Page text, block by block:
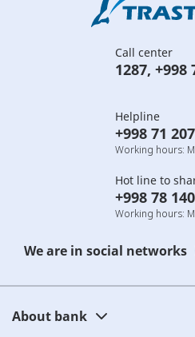
Call center
1287, +998
Helpline
+998 71
Working hours:
Hot line to
+998 78
Working hours:
We are in social networks
About bank